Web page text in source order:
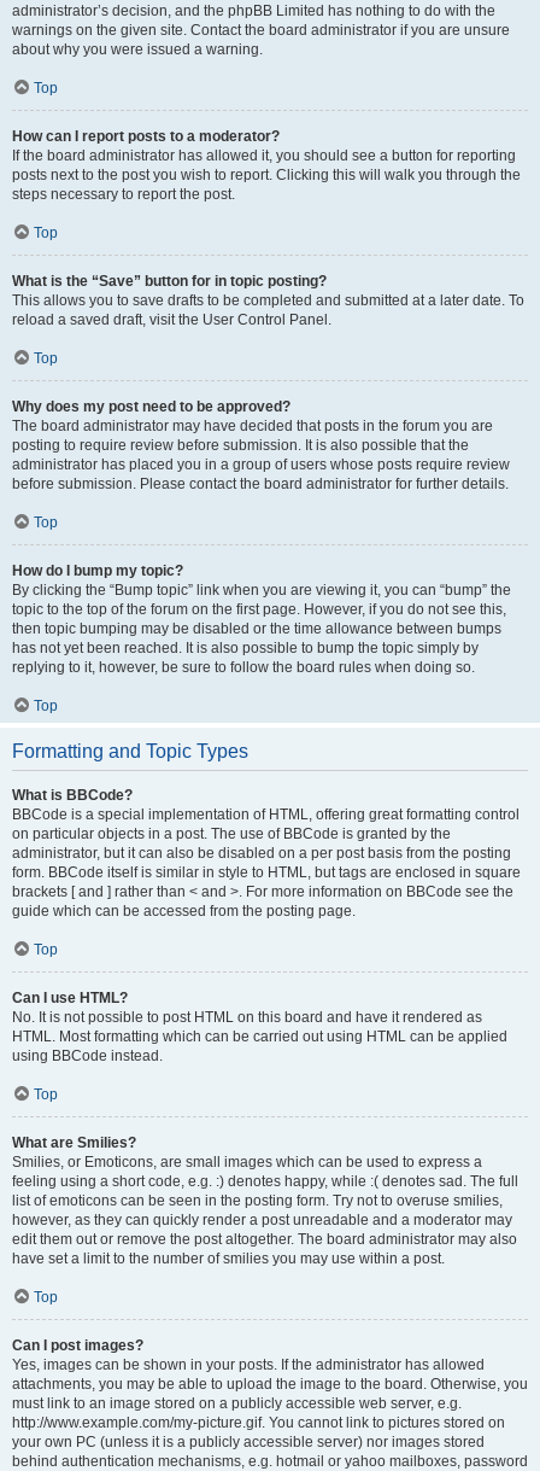
administrator’s decision, and the phpBB Limited has nothing to do with the
warnings on the given site. Contact the board administrator if you are unsure
about why you were issued a warning.
Top
How can I report posts to a moderator?
If the board administrator has allowed it, you should see a button for reporting
posts next to the post you wish to report. Clicking this will walk you through the
steps necessary to report the post.
Top
What is the “Save” button for in topic posting?
This allows you to save drafts to be completed and submitted at a later date. To
reload a saved draft, visit the User Control Panel.
Top
Why does my post need to be approved?
The board administrator may have decided that posts in the forum you are
posting to require review before submission. It is also possible that the
administrator has placed you in a group of users whose posts require review
before submission. Please contact the board administrator for further details.
Top
How do I bump my topic?
By clicking the “Bump topic” link when you are viewing it, you can “bump” the
topic to the top of the forum on the first page. However, if you do not see this,
then topic bumping may be disabled or the time allowance between bumps
has not yet been reached. It is also possible to bump the topic simply by
replying to it, however, be sure to follow the board rules when doing so.
Top
Formatting and Topic Types
What is BBCode?
BBCode is a special implementation of HTML, offering great formatting control
on particular objects in a post. The use of BBCode is granted by the
administrator, but it can also be disabled on a per post basis from the posting
form. BBCode itself is similar in style to HTML, but tags are enclosed in square
brackets [ and ] rather than < and >. For more information on BBCode see the
guide which can be accessed from the posting page.
Top
Can I use HTML?
No. It is not possible to post HTML on this board and have it rendered as
HTML. Most formatting which can be carried out using HTML can be applied
using BBCode instead.
Top
What are Smilies?
Smilies, or Emoticons, are small images which can be used to express a
feeling using a short code, e.g. :) denotes happy, while :( denotes sad. The full
list of emoticons can be seen in the posting form. Try not to overuse smilies,
however, as they can quickly render a post unreadable and a moderator may
edit them out or remove the post altogether. The board administrator may also
have set a limit to the number of smilies you may use within a post.
Top
Can I post images?
Yes, images can be shown in your posts. If the administrator has allowed
attachments, you may be able to upload the image to the board. Otherwise, you
must link to an image stored on a publicly accessible web server, e.g.
http://www.example.com/my-picture.gif. You cannot link to pictures stored on
your own PC (unless it is a publicly accessible server) nor images stored
behind authentication mechanisms, e.g. hotmail or yahoo mailboxes, password